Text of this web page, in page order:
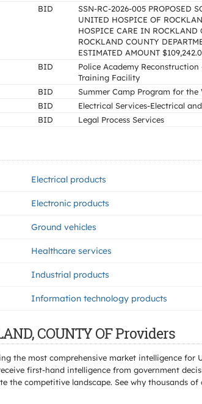
BID
SSN-RC-2026-005 PROPOSED
UNITED HOSPICE OF
HOSPICE CARE IN ROCKLAND
ROCKLAND COUNTY
ESTIMATED AMOUNT
BID
Police Academy
Training Facility
BID Summer Camp Program for the
BID Electrical Services-Electrical
BID Legal Process Services
Electrical products
Electronic products
Ground vehicles
Healthcare services
Industrial products
Information technology products
COUNTY OF Providers
the most comprehensive market intelligence for
first-hand intelligence from government
the competitive landscape. See why thousands